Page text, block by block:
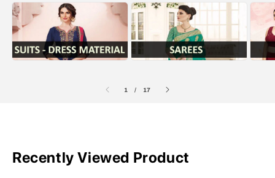
1 / 17
Recently Viewed Product